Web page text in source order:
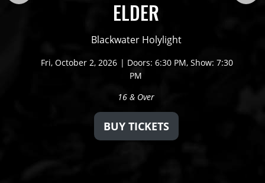
ELDER
Blackwater Holylight
Fri, October 2, 2026 Doors: 6:30 PM Show: 7:30
PM
16 & Over
BUY TICKETS